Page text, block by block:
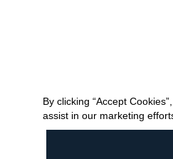
By clicking “Accept
assist in our marketing